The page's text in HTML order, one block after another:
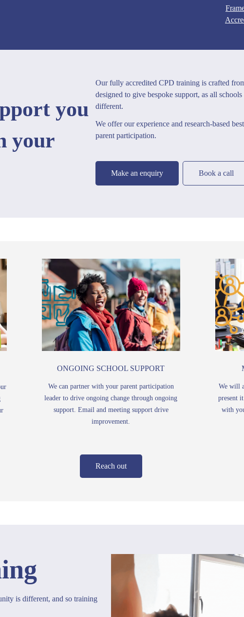
you
your
Our fully accredited CPD training is crafted
designed to give bespoke support, as all
different.
We offer our experience and research-based
parent participation.
Make an enquiry Book a call
ONGOING SCHOOL SUPPORT
We can partner with your parent participation
leader to drive ongoing change through ongoing
support. Email and meeting support drive
improvement.
Reach out
We will
present
with
is different, and so training